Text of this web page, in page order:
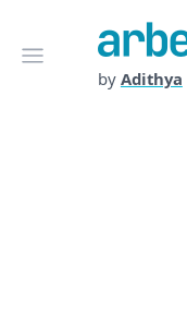
Open menu
Arbeitnow
by Adithya